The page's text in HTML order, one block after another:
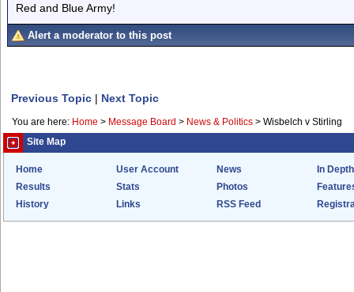
Red and Blue Army!
Alert a moderator to this post
Previous Topic | Next Topic
You are here: Home > Message Board > News & Politics > Wisbelch v Stirling
Site Map
Home User Account News
In Depth
Results
Stats Photos
History
Links RSS Feed